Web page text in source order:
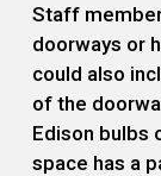
Staff
doorways or
could also
of the
Edison bulbs
space has a